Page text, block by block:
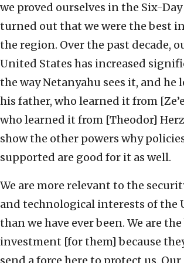
we proved ourselves in the Six-
turned out that we were the best
the region. Over the past decade,
United States has increased
the way Netanyahu sees it, and he
his father, who learned it from
who learned it from [Theodor]
show the other powers why
supported are good for it as well.
We are more relevant to the
and technological interests of the
than we have ever been. We are
investment [for them] because